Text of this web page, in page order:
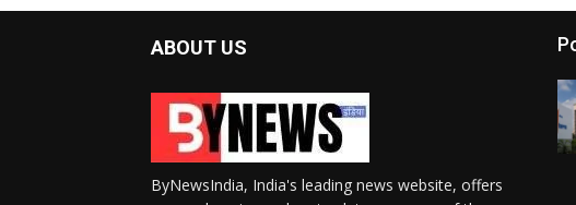
ABOUT US
ByNewsIndia, India's leading news website, offers